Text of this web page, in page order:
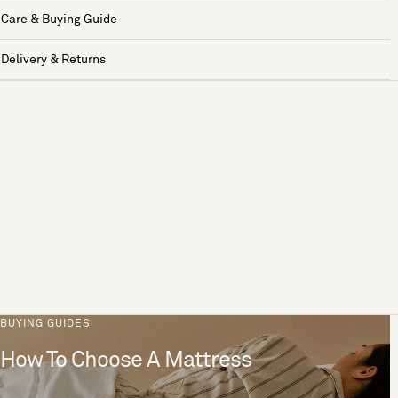
Care & Buying Guide
Delivery & Returns
BUYING GUIDES
How To Choose A Mattress